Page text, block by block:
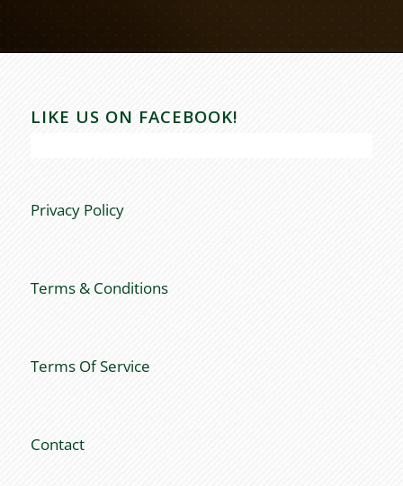
LIKE US ON FACEBOOK!
Privacy Policy
Terms & Conditions
Terms Of Service
Contact